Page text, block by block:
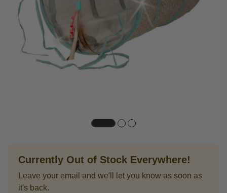
Currently Out of Stock Everywhere!
Leave your email and we'll let you know as soon as
it's back.